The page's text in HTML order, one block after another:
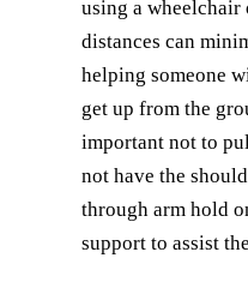
using a
distances can
helping someone
get up from the
important not to
not have the
through arm hold
support to assist